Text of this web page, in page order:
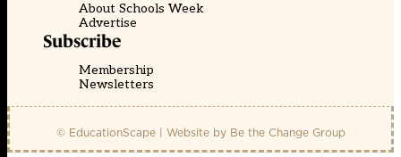
About Schools Week
Advertise
Subscribe
Membership
Newsletters
© EducationScape | Website by Be the Change Group